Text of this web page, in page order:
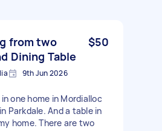
from two
Dining Table
$50
9th Jun 2026
one home in Mordialloc
Parkdale. And a table in
home. There are two